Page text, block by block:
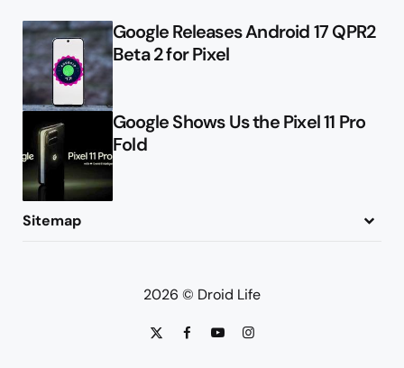
Google Releases Android 17 QPR2
Beta 2 for Pixel
Google Shows Us the Pixel 11 Pro
Fold
Sitemap
2026 © Droid Life